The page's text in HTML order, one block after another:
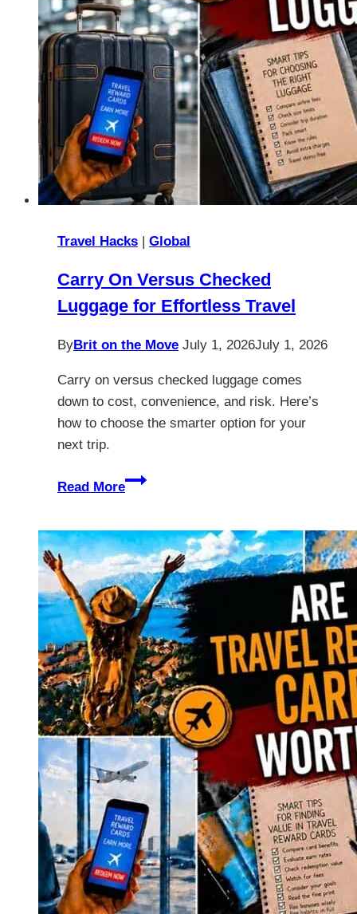
Travel Hacks Global
Carry On Versus Checked
Luggage for Effortless Travel
ByBrit on the Move July 1, 2026July 1, 2026
Carry on versus checked luggage comes
down to cost, convenience, and risk. Here’s
how to choose the smarter option for your
next trip.
Read More
Carry
Checked
Luggage
for
Effortless
Travel